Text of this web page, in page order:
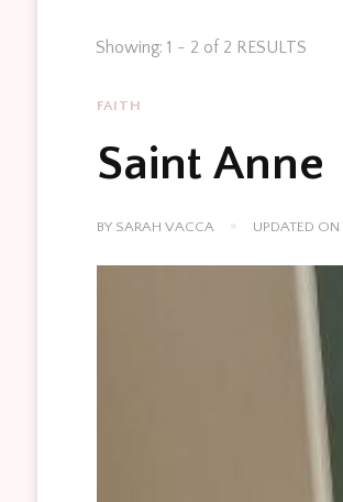
Showing: 1 - 2 of 2 RESULTS
FAITH
Saint Anne
BY SARAH VACCA UPDATED ON